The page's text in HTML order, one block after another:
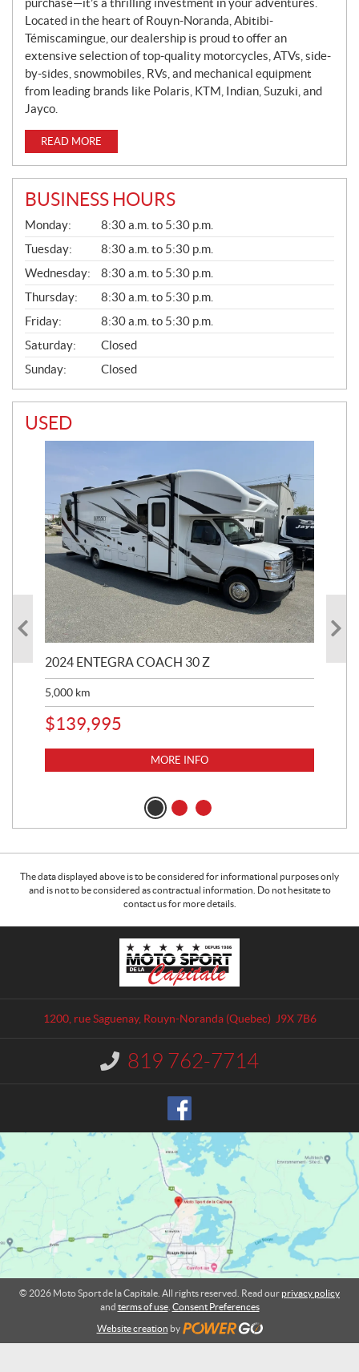
purchase—it’s a thrilling investment in your adventures.
Located in the heart of Rouyn-Noranda, Abitibi-
Témiscamingue, our dealership is proud to offer an
extensive selection of top-quality motorcycles, ATVs, side-
by-sides, snowmobiles, RVs, and mechanical equipment
from leading brands like Polaris, KTM, Indian, Suzuki, and
Jayco.
READ MORE
BUSINESS HOURS
G
E
N
E
R
A
L
Monday:
8:30 a.m. to 5:30 p.m.
Tuesday:
8:30 a.m. to 5:30 p.m.
Wednesday:
8:30 a.m. to 5:30 p.m.
Thursday:
8:30 a.m. to 5:30 p.m.
Friday:
8:30 a.m. to 5:30 p.m.
Saturday:
Closed
Sunday:
Closed
USED
2024 ENTEGRA COACH 30 Z
5,000 km
$139,995
MORE INFO
The data displayed above is to be considered for informational purposes only
and is not to be considered as contractual information. Do not hesitate to
contact us for more details.
l
a
t
a
l
1200, rue Saguenay, Rouyn-Noranda (Quebec) J9X 7B6
I
n
n
819 762-7714
© 2026 Moto Sport de la Capitale. All rights reserved. Read our privacy policy
and terms of use. Consent Preferences
Website creation by